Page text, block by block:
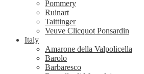
Pommery
Ruinart
Taittinger
Veuve Clicquot Ponsardin
Italy
Amarone della Valpolicella
Barolo
Barbaresco